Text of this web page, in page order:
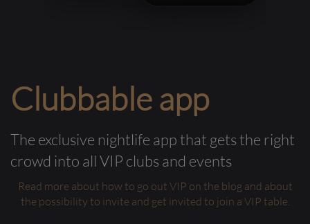
Clubbable app
The exclusive nightlife app that gets the right
crowd into all VIP clubs and events
Read more about how to go out VIP on the blog and about
the possibility to invite and get invited to join a VIP table.